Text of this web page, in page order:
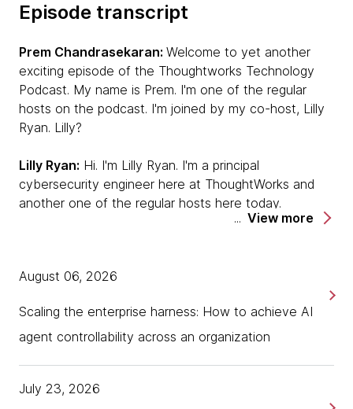
Episode transcript
Prem Chandrasekaran: Welcome to yet another
exciting episode of the Thoughtworks Technology
Podcast. My name is Prem. I'm one of the regular
hosts on the podcast. I'm joined by my co-host, Lilly
Ryan. Lilly?
Lilly Ryan: Hi. I'm Lilly Ryan. I'm a principal
cybersecurity engineer here at ThoughtWorks and
another one of the regular hosts here today.
and Unmesh Joshi, who is one of our luminaries out
yourselves?
Thoughtworks. I've been with Thoughtworks for quite
View more
Scaling the enterprise harness: How to achieve AI
agent controllability across an organization
August 06, 2026
July 23, 2026